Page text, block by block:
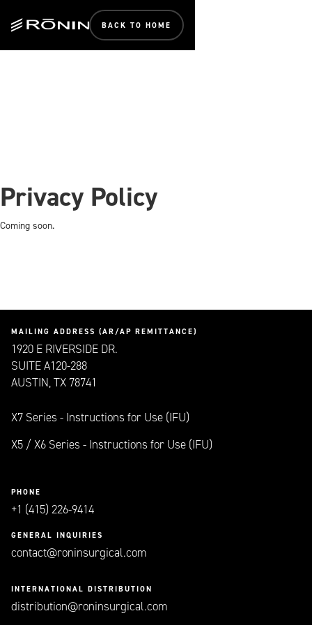
BACK TO HOME
Privacy Policy
Coming soon.
MAILING ADDRESS (AR/AP REMITTANCE)
1920 E RIVERSIDE DR.
SUITE A120-288
AUSTIN, TX 78741
X7 Series - Instructions for Use (IFU)
X5 / X6 Series - Instructions for Use (IFU)
PHONE
+1 (415) 226-9414
GENERAL INQUIRIES
contact@roninsurgical.com
INTERNATIONAL DISTRIBUTION
distribution@roninsurgical.com